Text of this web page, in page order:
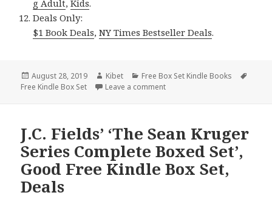
g Adult,Kids.
Deals Only:
$1 Book Deals,NY Times Bestseller Deals.
Posted
on
August 28, 2019 Author
Kibet Categories
Free Box Set Kindle Books
Free Kindle Box Set
Leave a comment
J.C. Fields’ ‘The Sean Kruger
Series Complete Boxed Set’,
Good Free Kindle Box Set,
Deals